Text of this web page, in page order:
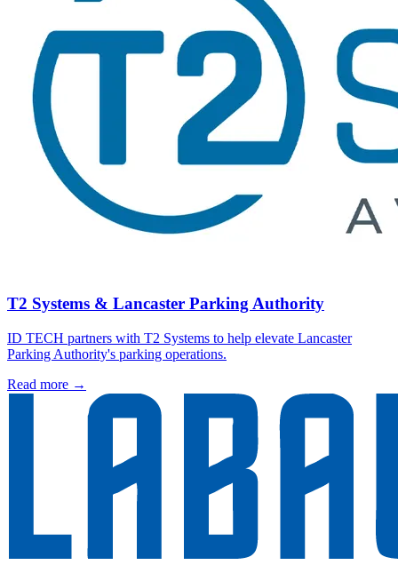
T2 Systems & Lancaster Parking Authority
ID TECH partners with T2 Systems to help elevate Lancaster
Parking Authority's parking operations.
Read more →